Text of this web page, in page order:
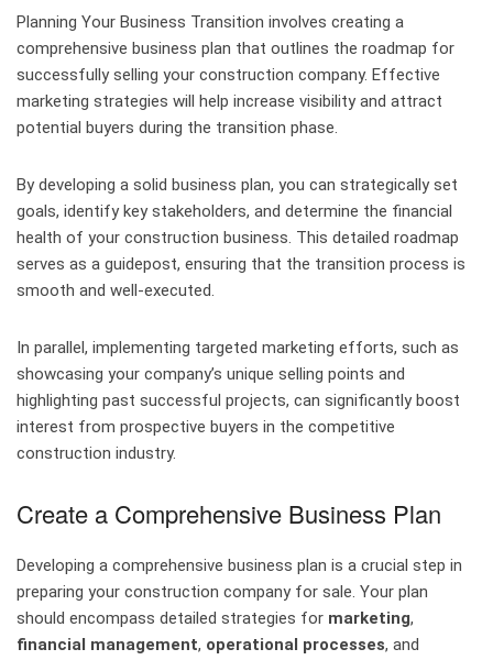
Planning Your Business Transition involves creating a
comprehensive business plan that outlines the roadmap for
successfully selling your construction company. Effective
marketing strategies will help increase visibility and attract
potential buyers during the transition phase.
By developing a solid business plan, you can strategically set
goals, identify key stakeholders, and determine the financial
health of your construction business. This detailed roadmap
serves as a guidepost, ensuring that the transition process is
smooth and well-executed.
In parallel, implementing targeted marketing efforts, such as
showcasing your company’s unique selling points and
highlighting past successful projects, can significantly boost
interest from prospective buyers in the competitive
construction industry.
Create a Comprehensive Business Plan
Developing a comprehensive business plan is a crucial step in
preparing your construction company for sale. Your plan
should encompass detailed strategies for marketing,
financial management, operational processes, and